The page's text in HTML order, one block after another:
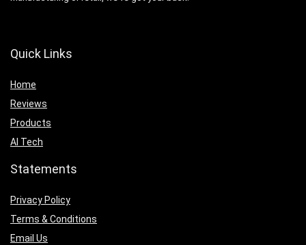
Quick Links
Home
Reviews
Products
AI Tech
Statements
Privacy Policy
Terms & Conditions
Email Us